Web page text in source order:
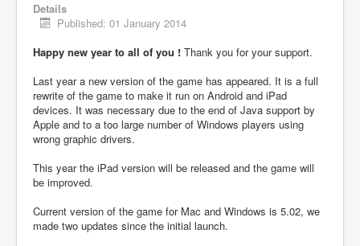
Details
Published: 01 January 2014
Happy new year to all of you ! Thank you for your support.
Last year a new version of the game has appeared. It is a full
rewrite of the game to make it run on Android and iPad
devices. It was necessary due to the end of Java support by
Apple and to a too large number of Windows players using
wrong graphic drivers.
This year the iPad version will be released and the game will
be improved.
Current version of the game for Mac and Windows is 5.02, we
made two updates since the initial launch.